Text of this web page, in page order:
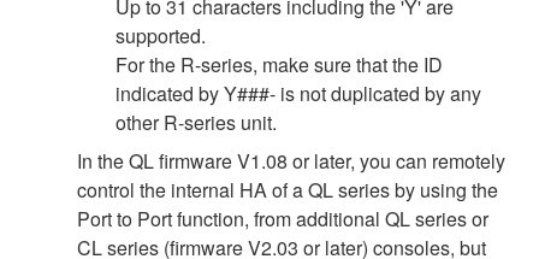
Up to 31 characters including the 'Y' are
supported.
For the R-series, make sure that the ID
indicated by Y###- is not duplicated by any
other R-series unit.
In the QL firmware V1.08 or later, you can remotely
control the internal HA of a QL series by using the
Port to Port function, from additional QL series or
CL series (firmware V2.03 or later) consoles, but